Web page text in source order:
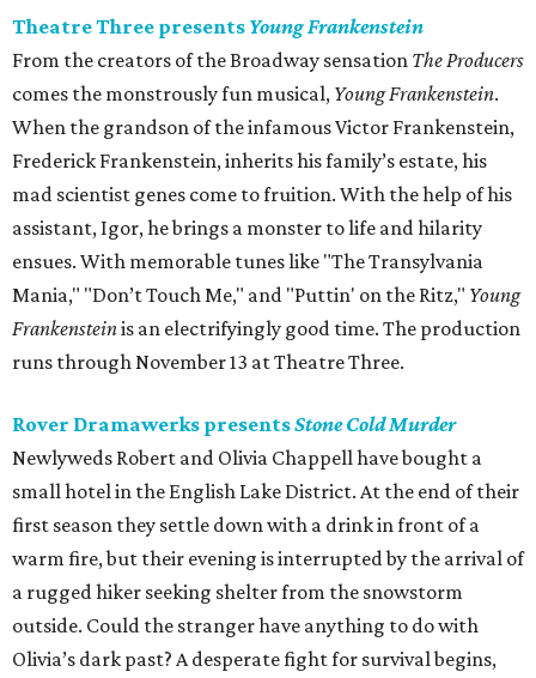
Theatre Three presents Young Frankenstein
From the creators of the Broadway sensation The Producers
comes the monstrously fun musical, Young Frankenstein.
When the grandson of the infamous Victor Frankenstein,
Frederick Frankenstein, inherits his family’s estate, his
mad scientist genes come to fruition. With the help of his
assistant, Igor, he brings a monster to life and hilarity
ensues. With memorable tunes like "The Transylvania
Mania," "Don’t Touch Me," and "Puttin' on the Ritz," Young
Frankensteinis an electrifyingly good time. The production
runs through November 13 at Theatre Three.
Rover Dramawerks presentsStone Cold Murder
Newlyweds Robert and Olivia Chappell have bought a
small hotel in the English Lake District. At the end of their
first season they settle down with a drink in front of a
warm fire, but their evening is interrupted by the arrival of
a rugged hiker seeking shelter from the snowstorm
outside. Could the stranger have anything to do with
Olivia’s dark past? A desperate fight for survival begins,